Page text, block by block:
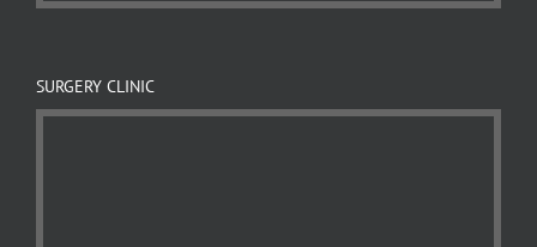
SURGERY CLINIC